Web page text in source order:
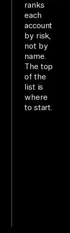
ranks
each
account
by risk,
not by
name.
The top
of the
list is
where
to start.